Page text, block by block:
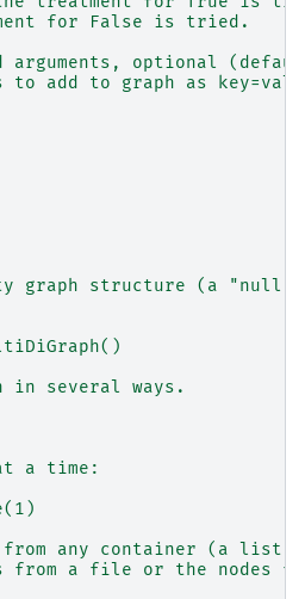
for False is tried.
arguments, optional
to add to graph as
graph structure (a "null
in several ways.
a time:
any container (a list,
from a file or the nodes